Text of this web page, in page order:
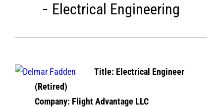
Electrical Engineering
Title: Electrical Engineer
(Retired)
Company: Flight Advantage LLC